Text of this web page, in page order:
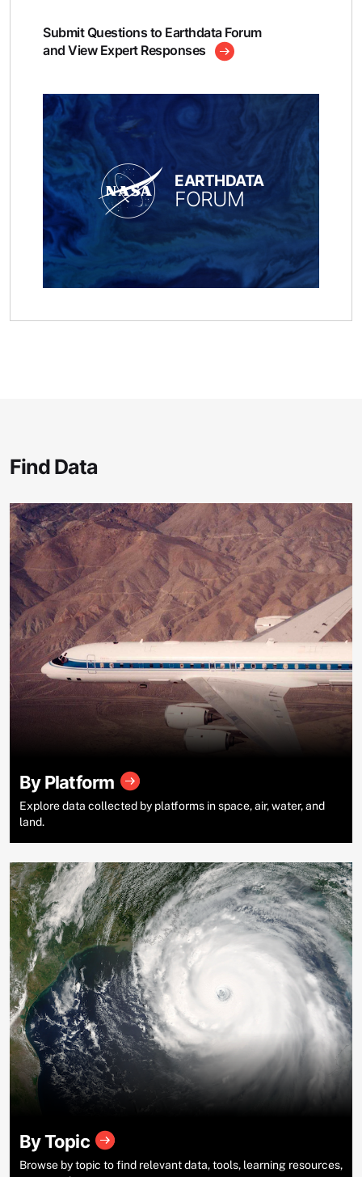
Submit Questions to Earthdata Forum
and View Expert Responses
EARTHDATA
FORUM
Find Data
By Platform
Explore data collected by platforms in space, air, water, and
land.
By Topic
Browse by topic to find relevant data, tools, learning resources,